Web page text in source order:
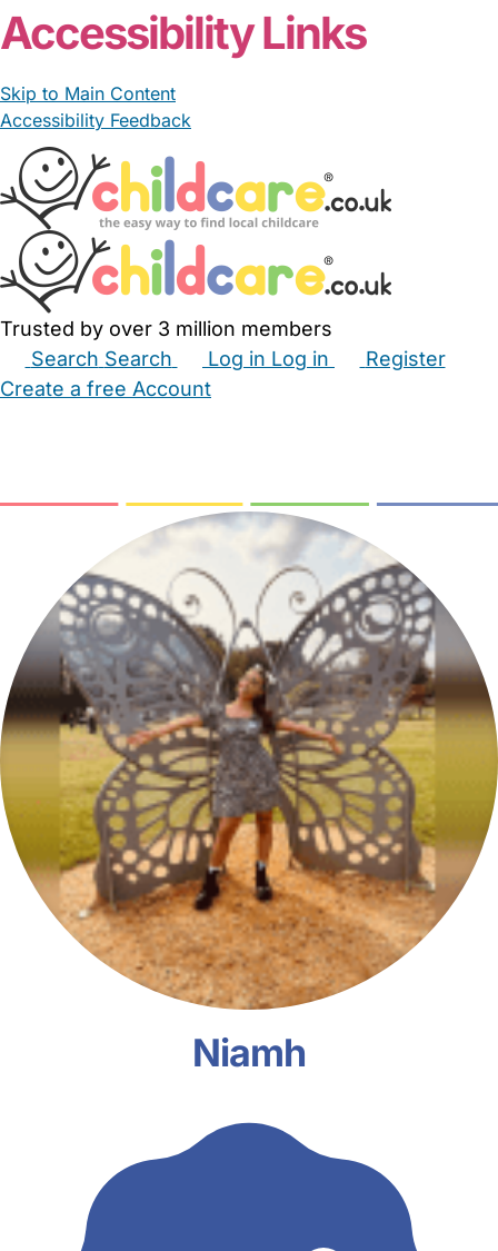
Accessibility Links
Skip to Main Content
Accessibility Feedback
Trusted by over 3 million members
Search Search Log in Log in
Register
Create a free Account
Niamh